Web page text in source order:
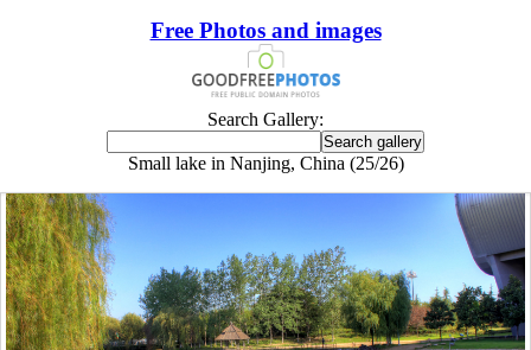
Free Photos and images
Search Gallery:
Small lake in Nanjing, China (25/26)